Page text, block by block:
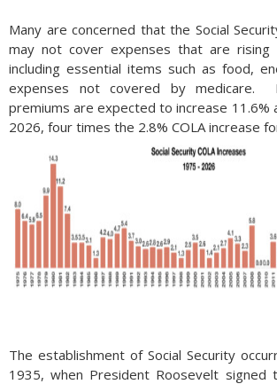
Many are concerned that the Social
may not cover expenses that are
including essential items such as food,
expenses not covered by medicare.
premiums are expected to increase 11.6%
2026, four times the 2.8% COLA increase
The establishment of Social Security
1935, when President Roosevelt signed